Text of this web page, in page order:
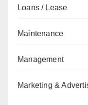
Loans / Lease
Maintenance
Management
Marketing &